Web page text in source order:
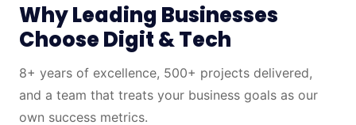
Why Leading Businesses
Choose Digit & Tech
8+ years of excellence, 500+ projects delivered,
and a team that treats your business goals as our
own success metrics.